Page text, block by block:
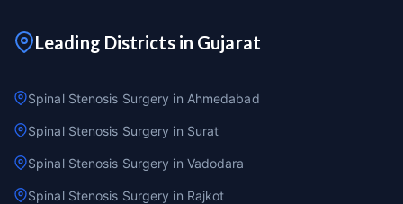
Leading Districts in Gujarat
Spinal Stenosis Surgery in Ahmedabad
Spinal Stenosis Surgery in Surat
Spinal Stenosis Surgery in Vadodara
Spinal Stenosis Surgery in Rajkot